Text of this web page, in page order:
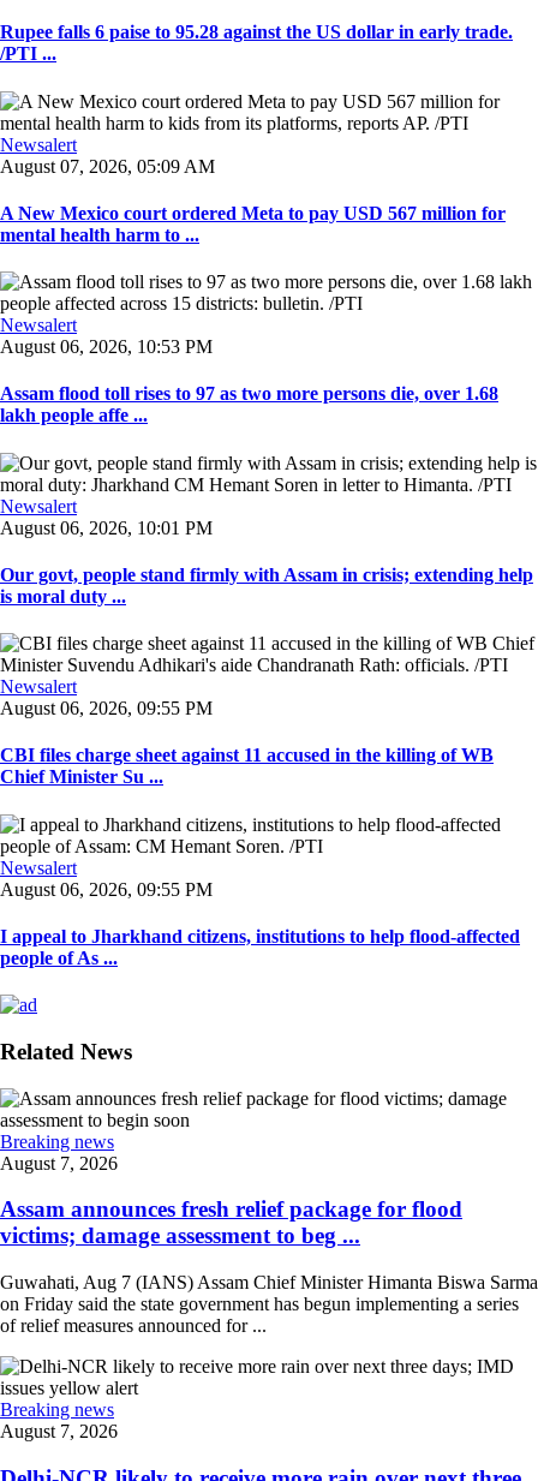
Rupee falls 6 paise to 95.28 against the US dollar in early trade.
/PTI ...
Newsalert
August 07, 2026, 05:09 AM
A New Mexico court ordered Meta to pay USD 567 million for
mental health harm to ...
Newsalert
August 06, 2026, 10:53 PM
Assam flood toll rises to 97 as two more persons die, over 1.68
lakh people affe ...
Newsalert
August 06, 2026, 10:01 PM
Our govt, people stand firmly with Assam in crisis; extending help
is moral duty ...
Newsalert
August 06, 2026, 09:55 PM
CBI files charge sheet against 11 accused in the killing of WB
Chief Minister Su ...
Newsalert
August 06, 2026, 09:55 PM
I appeal to Jharkhand citizens, institutions to help flood-affected
people of As ...
Related News
Breaking news
August 7, 2026
Assam announces fresh relief package for flood
victims; damage assessment to beg ...
Guwahati, Aug 7 (IANS) Assam Chief Minister Himanta Biswa Sarma
on Friday said the state government has begun implementing a series
of relief measures announced for ...
Breaking news
August 7, 2026